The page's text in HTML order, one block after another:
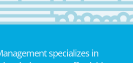
specializes in